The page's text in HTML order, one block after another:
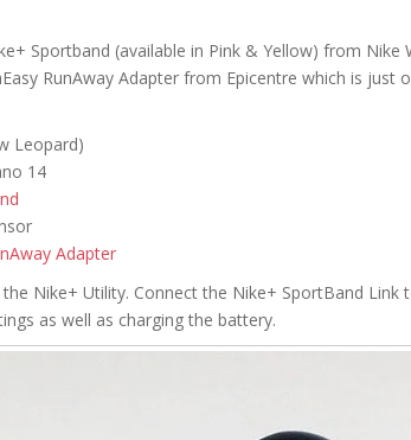
Sportband (available in Pink & Yellow) from Nike
RunAway Adapter from Epicentre which is just
Leopard)
14
Adapter
Nike+ Utility. Connect the Nike+ SportBand
as well as charging the battery.